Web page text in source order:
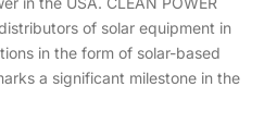
of solar equipment in
in the form of solar-based
a significant milestone in the